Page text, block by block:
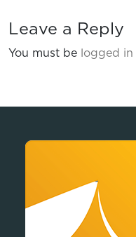
Leave a Reply
You must be logged in